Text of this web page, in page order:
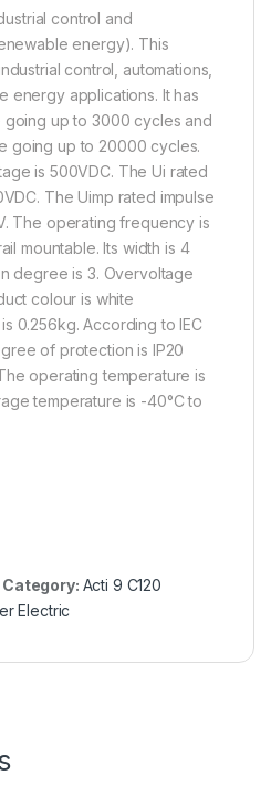
control and
energy). This
control, automations,
energy applications. It has
going up to 3000 cycles and
going up to 20000 cycles.
is 500VDC. The Ui rated
The Uimp rated impulse
The operating frequency is
mountable. Its width is 4
degree is 3. Overvoltage
colour is white
0.256kg. According to IEC
of protection is IP20
operating temperature is
temperature is -40°C to
Category: Acti 9 C120
Electric